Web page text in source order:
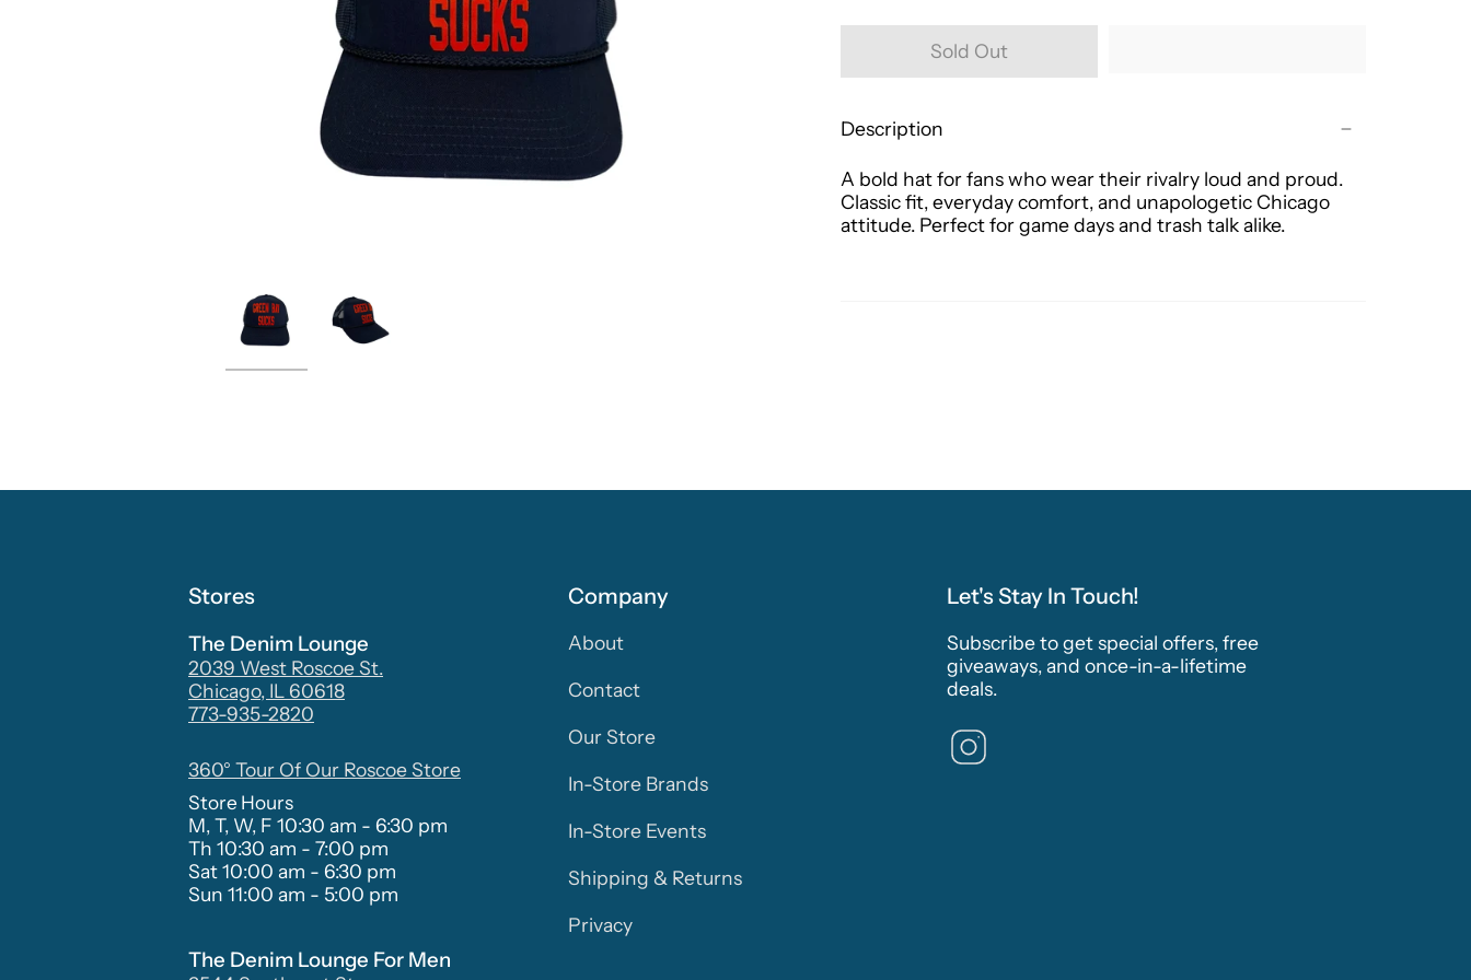
Sold Out
Description
A bold hat for fans who wear their rivalry loud and proud.
Classic fit, everyday comfort, and unapologetic Chicago
attitude. Perfect for game days and trash talk alike.
Stores
The Denim Lounge
2039 West Roscoe St.
Chicago, IL 60618
773-935-2820
360° Tour Of Our Roscoe Store
Store Hours
M, T, W, F 10:30 am - 6:30 pm
Th 10:30 am - 7:00 pm
Sat 10:00 am - 6:30 pm
Sun 11:00 am - 5:00 pm
The Denim Lounge For Men
Company
About
Contact
Our Store
In-Store Brands
In-Store Events
Shipping & Returns
Privacy
Let's Stay In Touch!
Subscribe to get special offers, free
giveaways, and once-in-a-lifetime
deals.